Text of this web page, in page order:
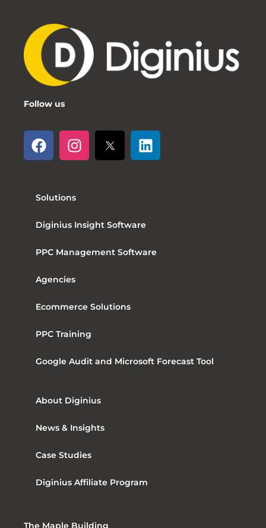
Follow us
Solutions
Diginius Insight Software
PPC Management Software
Agencies
Ecommerce Solutions
PPC Training
Google Audit and Microsoft Forecast Tool
About Diginius
News & Insights
Case Studies
Diginius Affiliate Program
The Maple Building